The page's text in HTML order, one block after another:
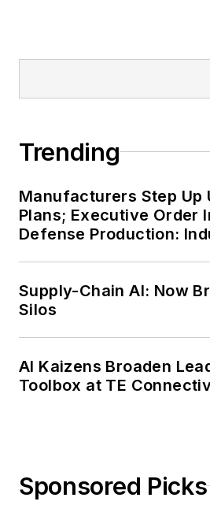
Trending
Manufacturers Step Up
Plans; Executive Order
Defense Production:
Supply-Chain AI: Now
Silos
AI Kaizens Broaden
Toolbox at TE
Sponsored Picks